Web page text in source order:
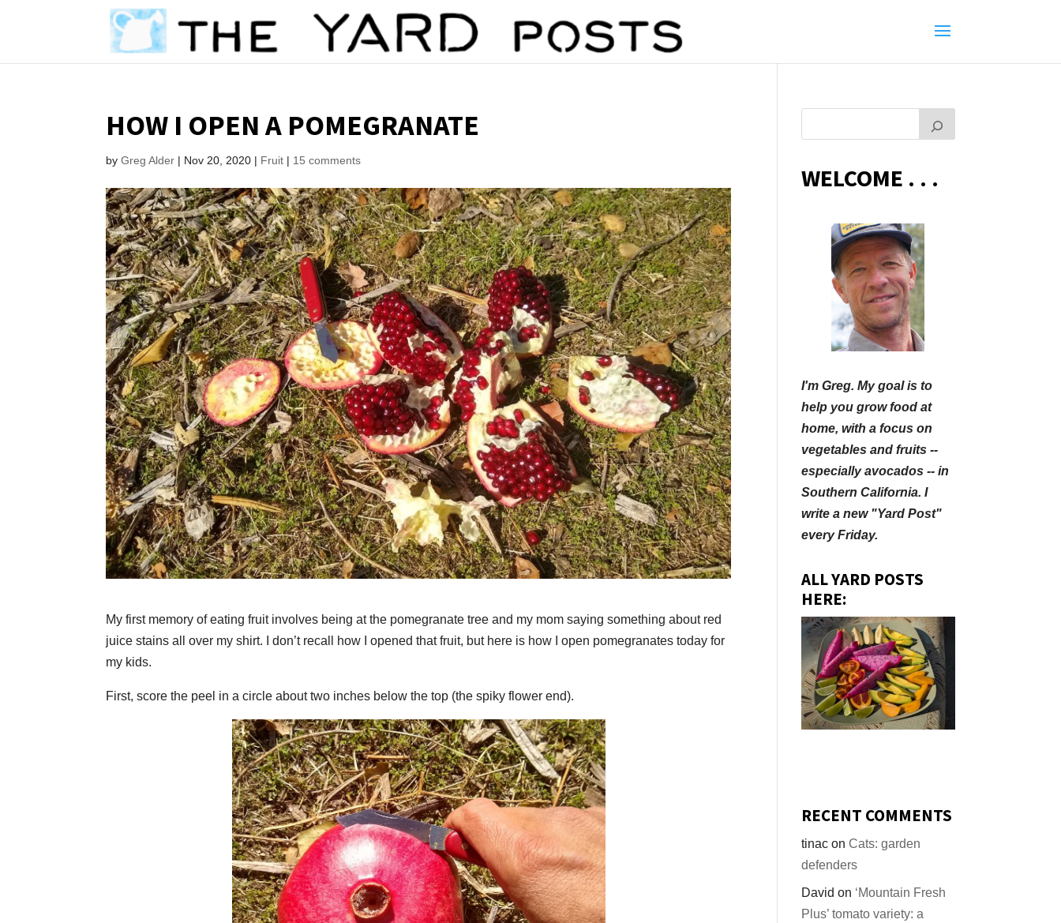
HOW I OPEN A POMEGRANATE
byGreg Alder | Nov 20, 2020 | Fruit | 15 comments
My first memory of eating fruit involves being at the pomegranate tree and my mom saying something about red
juice stains all over my shirt. I don’t recall how I opened that fruit, but here is how I open pomegranates today for
my kids.
First, score the peel in a circle about two inches below the top (the spiky flower end).
WELCOME . . .
I'm Greg. My goal is to
help you grow food at
home, with a focus on
vegetables and fruits --
especially avocados -- in
Southern California. I
write a new "Yard Post"
every Friday.
ALL YARD POSTS
HERE:
RECENT COMMENTS
tinac onCats: garden
defenders
David on ‘Mountain Fresh
Plus’ tomato variety: a